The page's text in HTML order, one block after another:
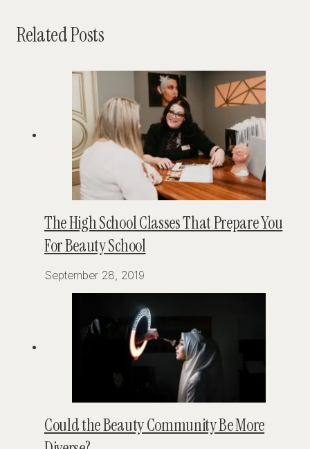
Related Posts
The High School Classes That Prepare You
For Beauty School
September 28, 2019
Could the Beauty Community Be More